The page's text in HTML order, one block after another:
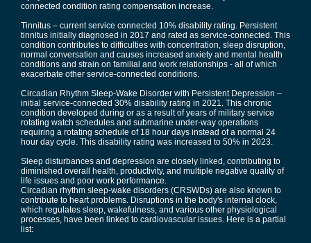
connected condition rating compensation increase.
Tinnitus – current service connected 10% disability rating. Persistent
tinnitus initially diagnosed in 2017 and rated as service-connected. This
condition contributes to difficulties with concentration, sleep disruption,
normal conversation and causes increased anxiety and mental health
conditions and strain on familial and work relationships - all of which
exacerbate other service-connected conditions.
Circadian Rhythm Sleep-Wake Disorder with Persistent Depression –
initial service-connected 30% disability rating in 2021. This chronic
condition developed during or as a result of years of military service
rotating watch schedules and submarine under-way operations
requiring a rotating schedule of 18 hour days instead of a normal 24
hour day cycle. This disability rating was increased to 50% in 2023.
Sleep disturbances and depression are closely linked, contributing to
diminished overall health, productivity, and multiple negative quality of
life issues and poor work performance.
Circadian rhythm sleep-wake disorders (CRSWDs) are also known to
contribute to heart problems. Disruptions in the body's internal clock,
which regulates sleep, wakefulness, and various other physiological
processes, have been linked to cardiovascular issues. Here is a partial
list: